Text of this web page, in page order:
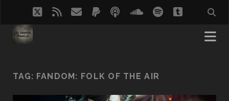
twitter
rss emailpaypalpodcastsoundcloud
spotifytumblr
TAG: FANDOM: FOLK OF THE AIR